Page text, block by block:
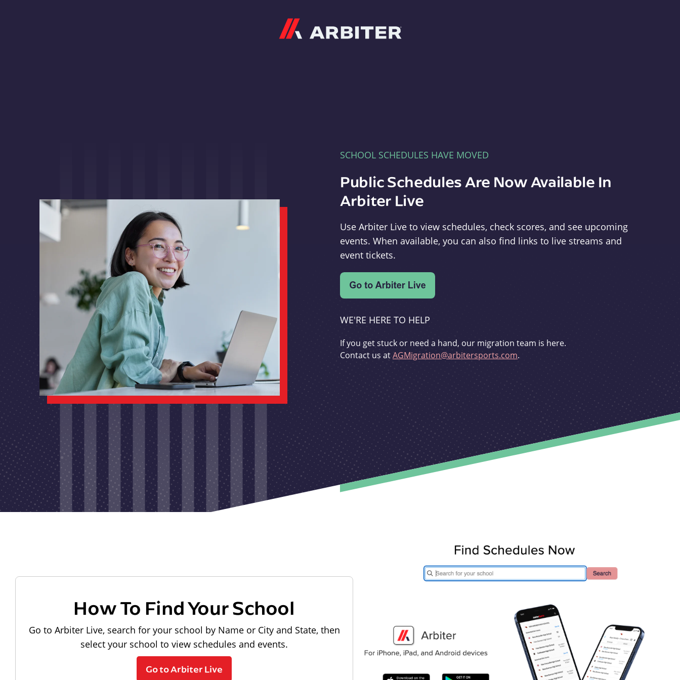
SCHOOL SCHEDULES HAVE MOVED
Public Schedules Are Now Available In
Arbiter Live
Use Arbiter Live to view schedules, check scores, and see upcoming
events. When available, you can also find links to live streams and
event tickets.
WE'RE HERE TO HELP
If you get stuck or need a hand, our migration team is here.
Contact us atAGMigration@arbitersports.com.
How To Find Your School
Go to Arbiter Live, search for your school by Name or City and State, then
select your school to view schedules and events.
Go to Arbiter Live